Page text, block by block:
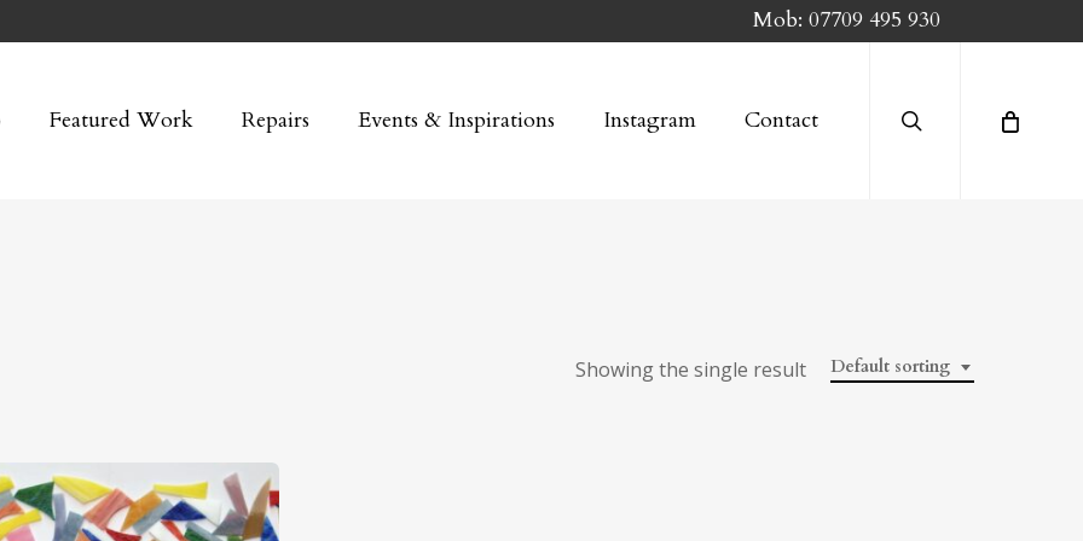
Mob: 07709 495 930
Featured Work Repairs Events & Inspirations Instagram Contact
Default sorting
Showing the single result